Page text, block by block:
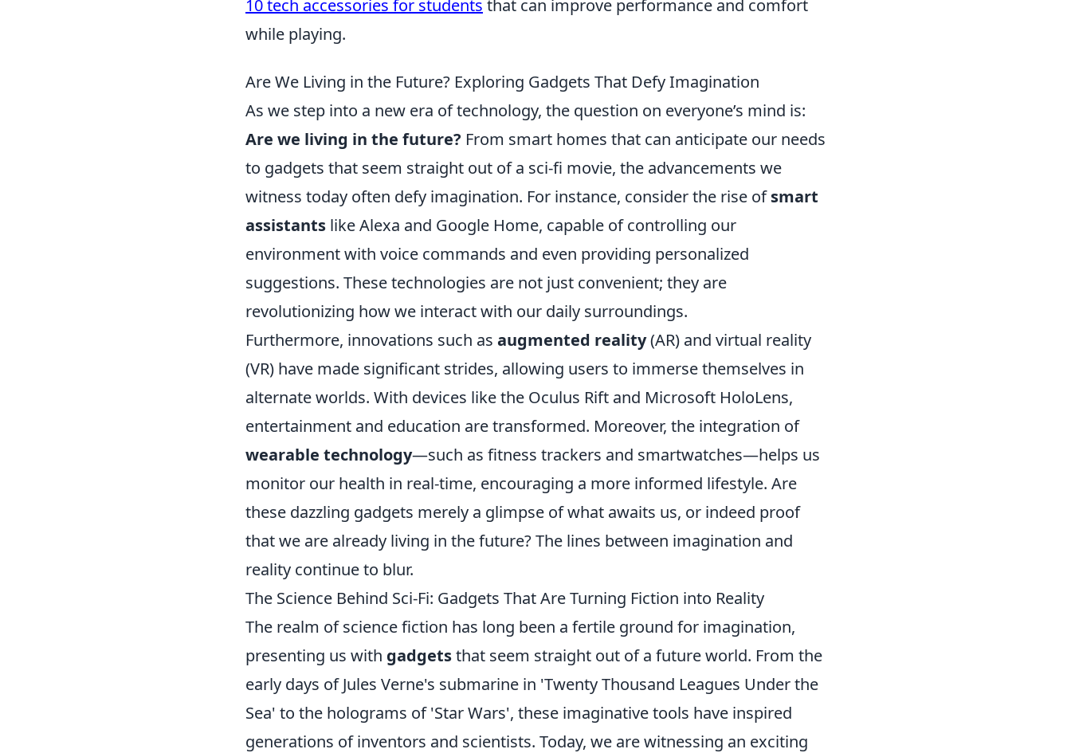
10 tech accessories for students that can improve performance and comfort
while playing.
Are We Living in the Future? Exploring Gadgets That Defy Imagination
As we step into a new era of technology, the question on everyone’s mind is:
Are we living in the future? From smart homes that can anticipate our needs
to gadgets that seem straight out of a sci-fi movie, the advancements we
witness today often defy imagination. For instance, consider the rise ofsmart
assistants like Alexa and Google Home, capable of controlling our
environment with voice commands and even providing personalized
suggestions. These technologies are not just convenient; they are
revolutionizing how we interact with our daily surroundings.
Furthermore, innovations such as augmented reality(AR) and virtual reality
(VR) have made significant strides, allowing users to immerse themselves in
alternate worlds. With devices like the Oculus Rift and Microsoft HoloLens,
entertainment and education are transformed. Moreover, the integration of
wearable technology—such as fitness trackers and smartwatches—helps us
monitor our health in real-time, encouraging a more informed lifestyle. Are
these dazzling gadgets merely a glimpse of what awaits us, or indeed proof
that we are already living in the future? The lines between imagination and
reality continue to blur.
The Science Behind Sci-Fi: Gadgets That Are Turning Fiction into Reality
The realm of science fiction has long been a fertile ground for imagination,
presenting us with gadgetsthat seem straight out of a future world. From the
early days of Jules Verne's submarine in 'Twenty Thousand Leagues Under the
Sea' to the holograms of 'Star Wars', these imaginative tools have inspired
generations of inventors and scientists. Today, we are witnessing an exciting